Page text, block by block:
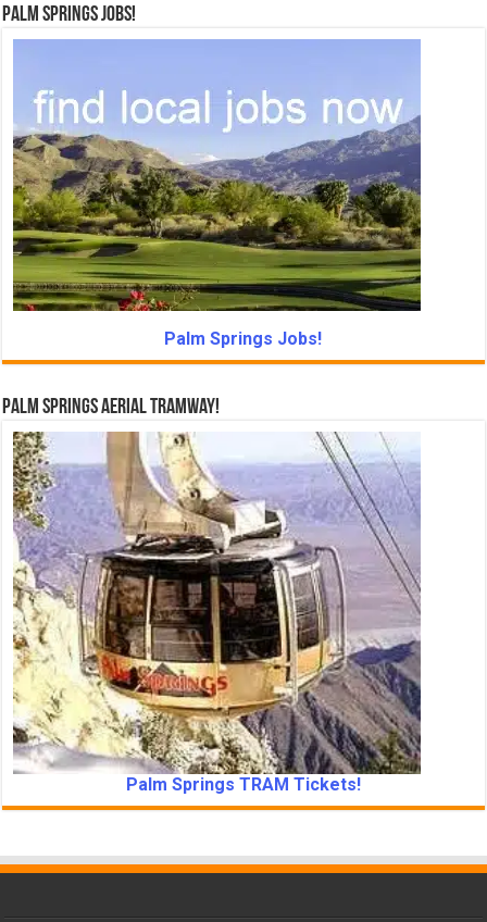
Palm Springs Jobs!
Palm Springs Jobs!
Palm Springs Aerial Tramway!
Palm Springs TRAM Tickets!